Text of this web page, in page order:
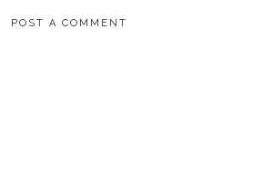
POST A COMMENT